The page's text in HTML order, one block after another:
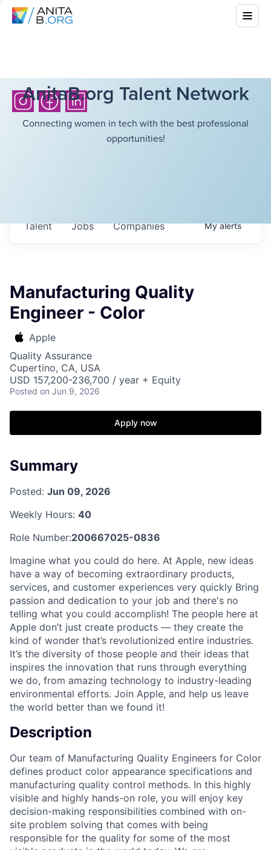
AnitaB.org Talent Network
Connecting women in tech with the best professional
opportunities!
Jobs Companies
Talent Myalerts
Manufacturing Quality
Engineer - Color
Apple
Quality Assurance
Cupertino, CA, USA
USD 157,200-236,700 / year + Equity
Posted on Jun 9, 2026
Apply now
Summary
Posted: Jun 09, 2026
Weekly Hours: 40
Role Number:200667025-0836
Imagine what you could do here. At Apple, new ideas
have a way of becoming extraordinary products,
services, and customer experiences very quickly Bring
passion and dedication to your job and there's no
telling what you could accomplish! The people here at
Apple don’t just create products — they create the
kind of wonder that’s revolutionized entire industries.
It’s the diversity of those people and their ideas that
inspires the innovation that runs through everything
we do, from amazing technology to industry-leading
environmental efforts. Join Apple, and help us leave
the world better than we found it!
Description
Our team of Manufacturing Quality Engineers for Color
defines product color appearance specifications and
manufacturing quality control methods. In this highly
visible and highly hands-on role, you will enjoy key
decision-making responsibilities combined with on-
site problem solving that comes with being
responsible for the quality for some of the most